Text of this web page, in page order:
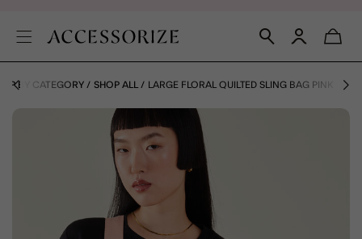
BY CATEGORY SHOP ALL LARGE FLORAL QUILTED SLING BAG PINK